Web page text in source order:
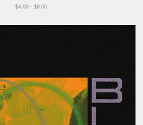
$4.00 - $8.00